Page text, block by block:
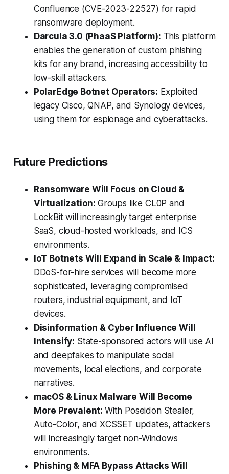
Confluence (CVE-2023-22527) for rapid
ransomware deployment.
Darcula 3.0 (PhaaS Platform): This platform
enables the generation of custom phishing
kits for any brand, increasing accessibility to
low-skill attackers.
PolarEdge Botnet Operators: Exploited
legacy Cisco, QNAP, and Synology devices,
using them for espionage and cyberattacks.
Future Predictions
Ransomware Will Focus on Cloud &
Virtualization: Groups like CL0P and
LockBit will increasingly target enterprise
SaaS, cloud-hosted workloads, and ICS
environments.
IoT Botnets Will Expand in Scale & Impact:
DDoS-for-hire services will become more
sophisticated, leveraging compromised
routers, industrial equipment, and IoT
devices.
Disinformation & Cyber Influence Will
Intensify: State-sponsored actors will use AI
and deepfakes to manipulate social
movements, local elections, and corporate
narratives.
macOS & Linux Malware Will Become
More Prevalent: With Poseidon Stealer,
Auto-Color, and XCSSET updates, attackers
will increasingly target non-Windows
environments.
Phishing & MFA Bypass Attacks Will